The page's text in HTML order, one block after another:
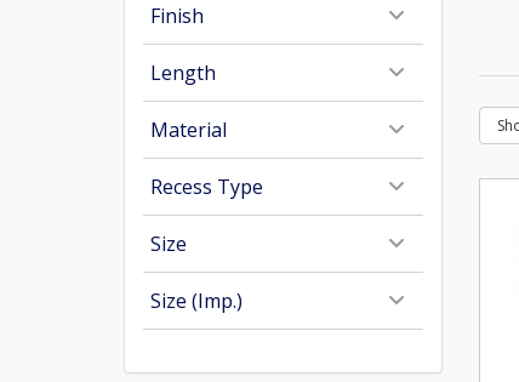
Finish
Length
Material
Recess Type
Size
Size (Imp.)